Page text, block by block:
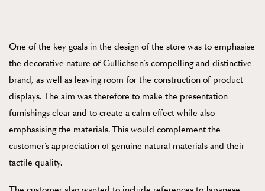
One of the key goals in the design of the store was to emphasise
the decorative nature of Gullichsen’s compelling and distinctive
brand, as well as leaving room for the construction of product
displays. The aim was therefore to make the presentation
furnishings clear and to create a calm effect while also
emphasising the materials. This would complement the
customer’s appreciation of genuine natural materials and their
tactile quality.